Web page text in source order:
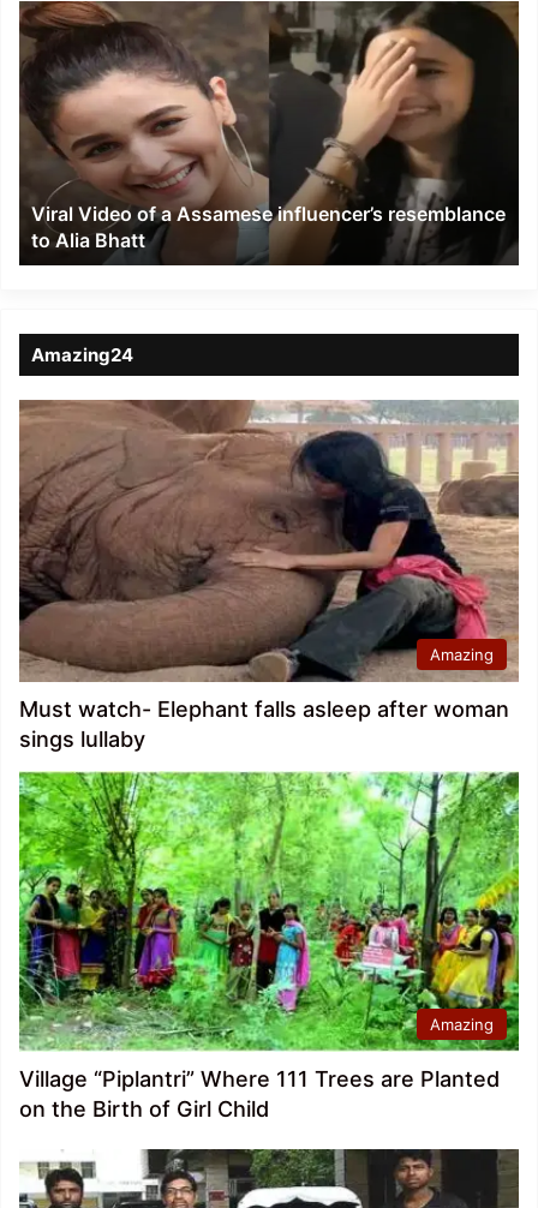
Viral
Video
of
a
Assamese
influencer’s
resemblance
Alia
Bhatt
Viral Video of a Assamese influencer’s resemblance
to Alia Bhatt
Amazing24
Amazing
Must watch- Elephant falls asleep after woman
sings lullaby
Amazing
Village “Piplantri” Where 111 Trees are Planted
on the Birth of Girl Child